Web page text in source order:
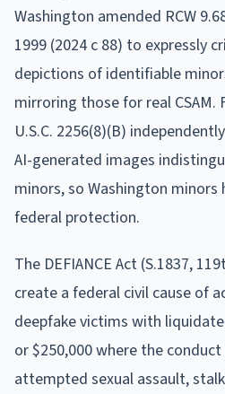
Washington amended RCW
1999 (2024 c 88) to expressly
depictions of identifiable
mirroring those for real CSAM.
U.S.C. 2256(8)(B)
AI-generated images
minors, so Washington minors
federal protection.
The DEFIANCE Act (S.1837,
create a federal civil cause of
deepfake victims with
or $250,000 where the
attempted sexual assault,